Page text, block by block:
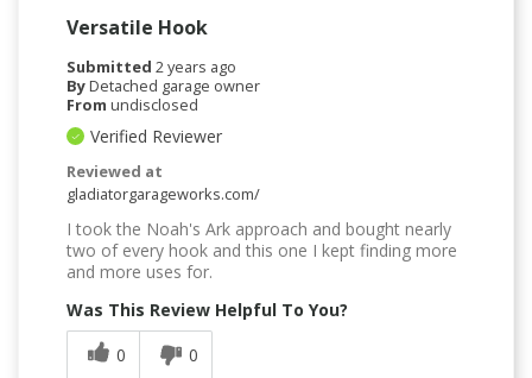
Versatile Hook
Submitted 2 years ago
ByDetached garage owner
From undisclosed
Verified Reviewer
Reviewed at
gladiatorgarageworks.com/
I took the Noah's Ark approach and bought nearly
two of every hook and this one I kept finding more
and more uses for.
Was This Review Helpful To You?
0
0